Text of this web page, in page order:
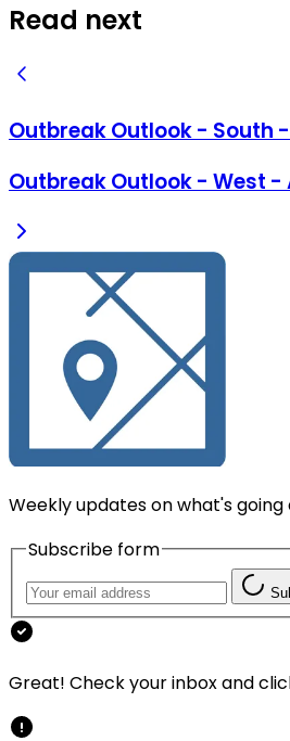
Read next
Outbreak Outlook - South -
Outbreak Outlook - West -
Weekly updates on what's going
Subscribe form
Great! Check your inbox and